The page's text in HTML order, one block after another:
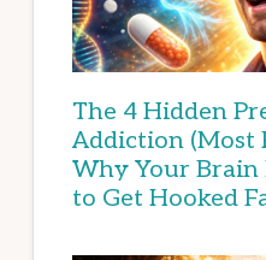
The 4 Hidden
Addiction (Most
Why Your
to Get Hooked